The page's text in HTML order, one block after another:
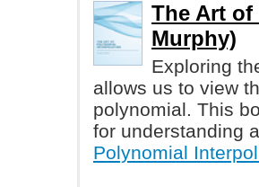
The Art
Murphy)
Exploring
allows us to view
polynomial. This
for understanding
Polynomial